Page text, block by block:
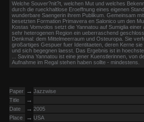
Welche Souver?nit?t, welchen Mut und welches
durch die rueckhaltlose Eroeffnung eines eigenen
wunderbare Saengerin ihrem Publikum. Gemeinsam
besetzten Formation Primavera en Salonico um den
Kostas Vomvolos setzt die Yannatou auf Sumiglia einer
sehr heterogenen Region ein ueberraschend
Denkmal: dem Mittelmeerraum und Osteuropa. Sie
großartiges Gespuer fuer Identitaeten, deren Kerne
und sich begegnen laesst. Das Ergebnis ist in
... Savina Yannatou ist eine jener Kuenstlerinnen, von
Aufnahme im Regal stehen haben sollte - mindestens.
Paper → Jazzwise
Title
→
Date → 2005
Place
→ USA